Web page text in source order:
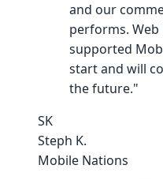
and our
performs. Web
supported
start and will
the future."
SK
Steph K.
Mobile Nations